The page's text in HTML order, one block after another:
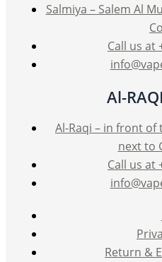
Salmiya – Salem Al
Call us at
Al-
Al-Raqi – in front
next to
Call us at
Return &